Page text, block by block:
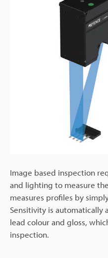
Image based inspection
and lighting to measure the
measures profiles by
Sensitivity is
lead colour and gloss,
inspection.